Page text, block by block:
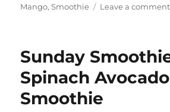
Mango,Smoothie Leave a comment
Sunday
Spinach
Smoothie